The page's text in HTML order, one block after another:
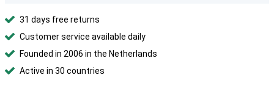
31 days free returns
Customer service available daily
Founded in 2006 in the Netherlands
Active in 30 countries